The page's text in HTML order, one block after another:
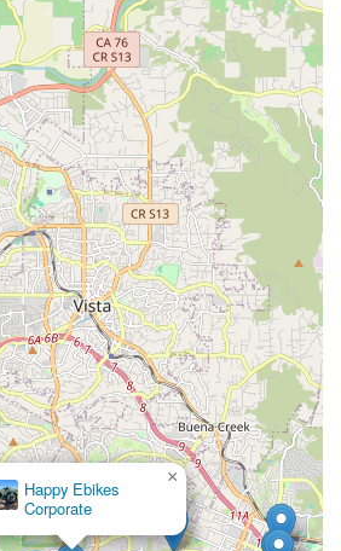
to quality repairs, coupled with
efficient communication (like text
further solidifies its position as a
it’s a quick tune-up, a complex
of an old bike's worth, locals can rely
for reliable service that prioritizes
without unnecessary expenses. In a
is a way of life, having such a
centric bicycle shop like REV
reach is a true asset, fostering a
and happier cycling community
Happy Ebikes
Corporate
×